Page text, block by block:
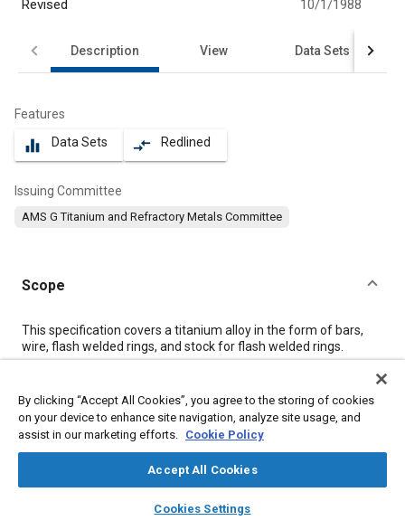
library_books auto_awesome
SAE AI Chat
Revised 10/1/1988
Description View Data Sets
Features
equalizer Data Sets compare_arrows Redlined
Issuing Committee
AMS G Titanium and Refractory Metals Committee
Scope
Content
This specification covers a titanium alloy in the form of bars,
wire, flash welded rings, and stock for flash welded rings.
Meta Tags
Topics
Corrosion resistant alloys Heat resistant alloys
Materials properties
Titanium alloys Tensile strength
By clicking “Accept All Cookies”, you agree to the storing of cookies
on your device to enhance site navigation, analyze site usage, and
assist in our marketing efforts. Cookie Policy
Accept All Cookies
Cookies Settings